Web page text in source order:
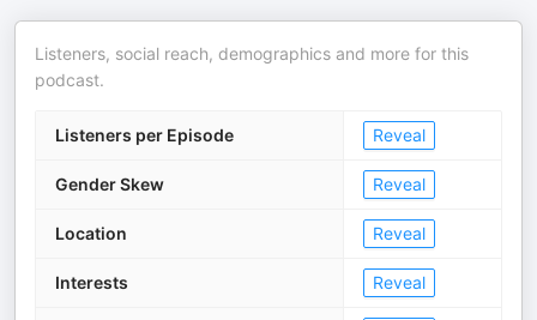
Listeners, social reach, demographics and more for this
podcast.
Listeners per Episode Reveal
Gender Skew Reveal
Location Reveal
Interests Reveal